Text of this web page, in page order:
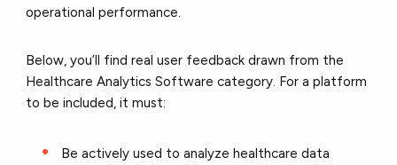
operational performance.
Below, you’ll find real user feedback drawn from the
Healthcare Analytics Software category. For a platform
to be included, it must:
Be actively used to analyze healthcare data